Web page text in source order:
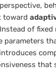
toward
of fixed
parameters